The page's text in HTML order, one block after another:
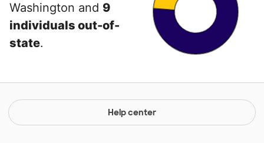
Washington and 9
individuals out-of-
state.
Help center